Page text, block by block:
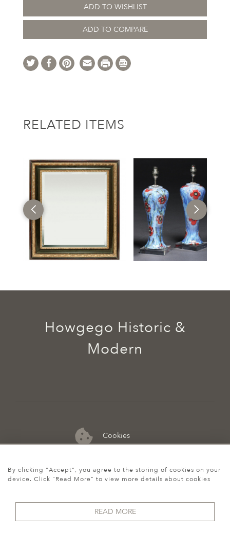
ADD TO WISHLIST
ADD TO COMPARE
RELATED ITEMS
Cookies
07974 149 912
Howgego Historic &
Modern
By clicking "Accept", you agree to the storing of cookies on your
device. Click "Read More" to view more details about cookies
READ MORE